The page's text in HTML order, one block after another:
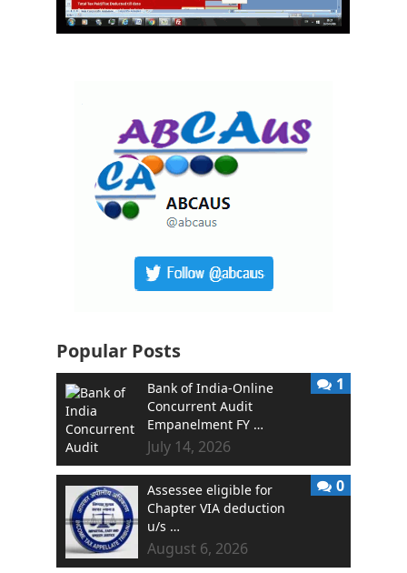
Popular Posts
Bank of India-Online
Concurrent Audit
Empanelment FY …
July 14, 2026
1
Assessee eligible for
Chapter VIA deduction
u/s …
August 6, 2026
0